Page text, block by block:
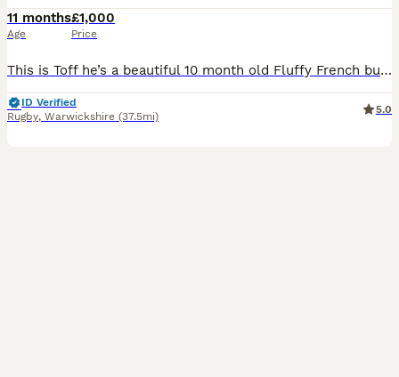
11 months
Age
£1,000
Price
This is Toff he’s a beautiful 10 month old Fluffy French bulldog for stud . Toff head a really lovely nature he loves other dogs . Toff is DNA tested He’s KC registered. I’m also a Dog fertility Spec
ID Verified
Rugby, Warwickshire (37.5mi)
5.0